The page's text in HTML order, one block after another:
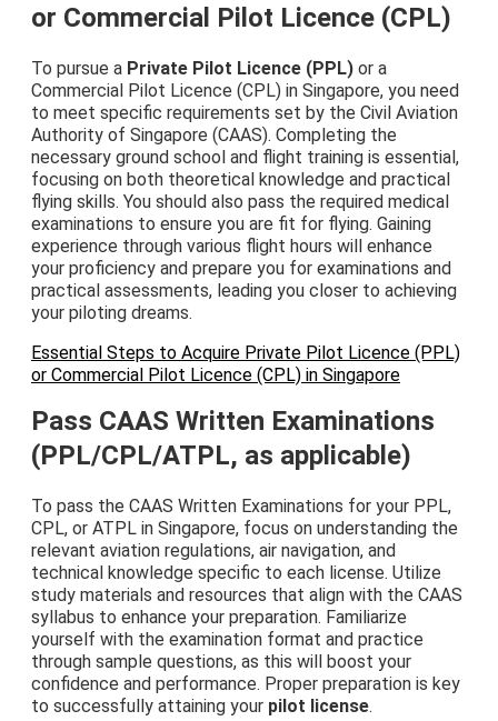
or Commercial Pilot Licence (CPL)
To pursue a Private Pilot Licence (PPL) or a
Commercial Pilot Licence (CPL) in Singapore, you need
to meet specific requirements set by the Civil Aviation
Authority of Singapore (CAAS). Completing the
necessary ground school and flight training is essential,
focusing on both theoretical knowledge and practical
flying skills. You should also pass the required medical
examinations to ensure you are fit for flying. Gaining
experience through various flight hours will enhance
your proficiency and prepare you for examinations and
practical assessments, leading you closer to achieving
your piloting dreams.
Essential Steps to Acquire Private Pilot Licence (PPL)
or Commercial Pilot Licence (CPL) in Singapore
Pass CAAS Written Examinations
(PPL/CPL/ATPL, as applicable)
To pass the CAAS Written Examinations for your PPL,
CPL, or ATPL in Singapore, focus on understanding the
relevant aviation regulations, air navigation, and
technical knowledge specific to each license. Utilize
study materials and resources that align with the CAAS
syllabus to enhance your preparation. Familiarize
yourself with the examination format and practice
through sample questions, as this will boost your
confidence and performance. Proper preparation is key
to successfully attaining your pilot license.